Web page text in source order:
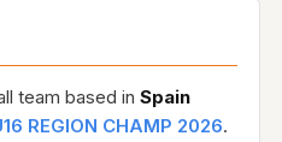
team based in Spain
REGION CHAMP 2026.